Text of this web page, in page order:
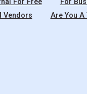
Vendors Are You A